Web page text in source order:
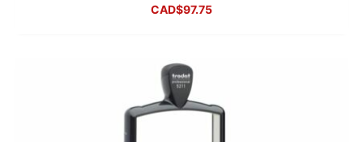
CAD$97.75